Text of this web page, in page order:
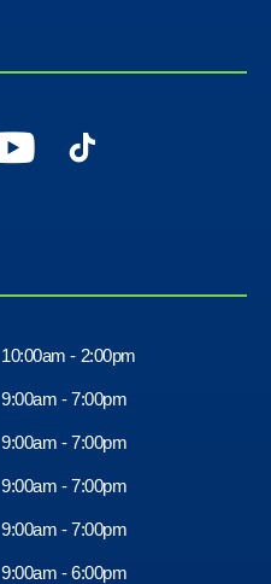
10:00am - 2:00pm
9:00am - 7:00pm
9:00am - 7:00pm
9:00am - 7:00pm
9:00am - 7:00pm
9:00am - 6:00pm